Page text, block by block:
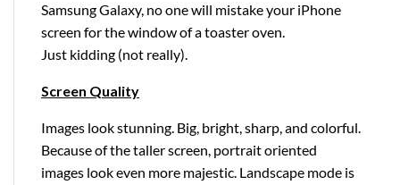
Samsung Galaxy, no one will mistake your iPhone
screen for the window of a toaster oven.
Just kidding (not really).
Screen Quality
Images look stunning. Big, bright, sharp, and colorful.
Because of the taller screen, portrait oriented
images look even more majestic. Landscape mode is